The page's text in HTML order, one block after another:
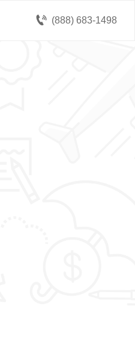
(888) 683-1498